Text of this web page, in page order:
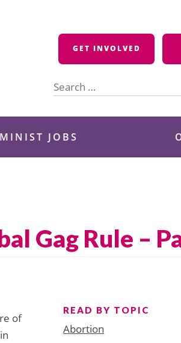
GET INVOLVED
for:
JOBS
Gag Rule –
of
READ BY TOPIC
Abortion